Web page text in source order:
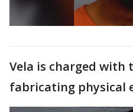
Vela is charged
fabricating physical